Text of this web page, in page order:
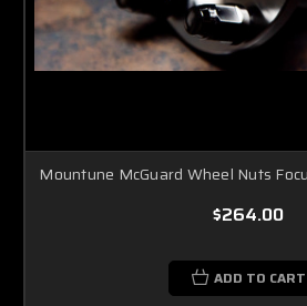
Mountune McGuard Wheel Nuts
$264.00
ADD TO CART